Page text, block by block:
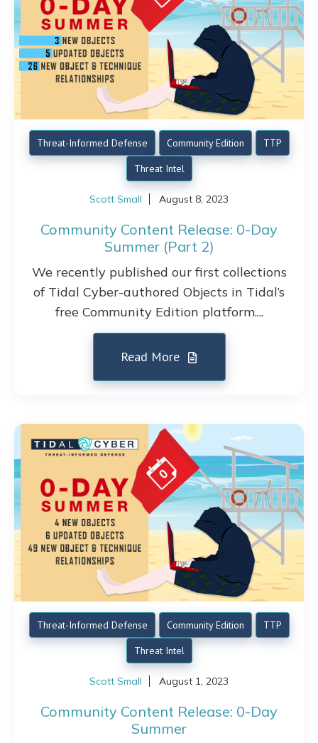
Threat-Informed Defense Community Edition
TTP
Threat Intel
Scott Small August 8, 2023
Community Content Release: 0-Day
Summer (Part 2)
We recently published our first collections
of Tidal Cyber-authored Objects in Tidal’s
free Community Edition platform....
Read More
Threat-Informed Defense Community Edition
TTP
Threat Intel
Scott Small August 1, 2023
Community Content Release: 0-Day
Summer